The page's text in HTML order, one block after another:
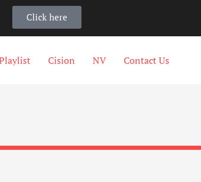
Click here
Cision NV Contact Us